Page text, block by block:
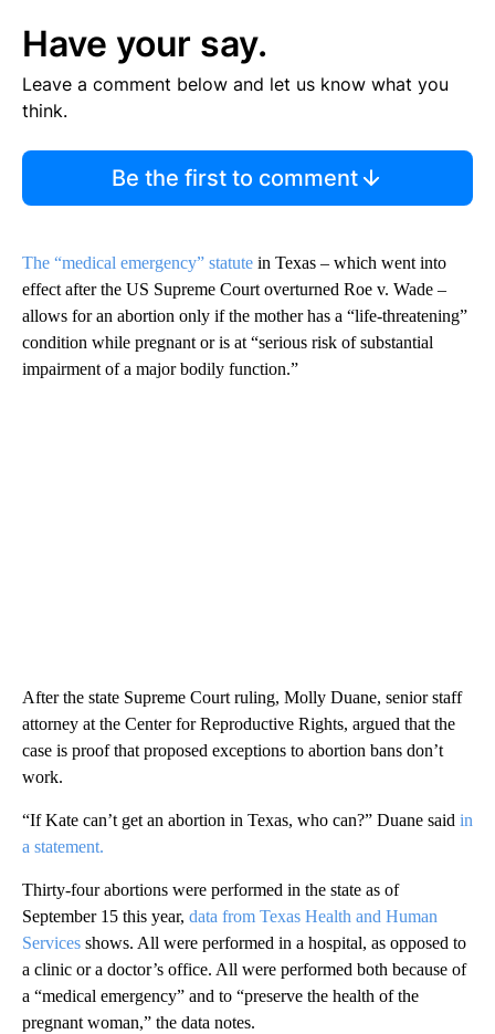
Have your say.
Leave a comment below and let us know what you
think.
Be the first to comment
The “medical emergency” statute in Texas – which went into
effect after the US Supreme Court overturned Roe v. Wade –
allows for an abortion only if the mother has a “life-threatening”
condition while pregnant or is at “serious risk of substantial
impairment of a major bodily function.”
After the state Supreme Court ruling, Molly Duane, senior staff
attorney at the Center for Reproductive Rights, argued that the
case is proof that proposed exceptions to abortion bans don’t
work.
“If Kate can’t get an abortion in Texas, who can?” Duane said in
a statement.
Thirty-four abortions were performed in the state as of
September 15 this year, data from Texas Health and Human
Services shows. All were performed in a hospital, as opposed to
a clinic or a doctor’s office. All were performed both because of
a “medical emergency” and to “preserve the health of the
pregnant woman,” the data notes.